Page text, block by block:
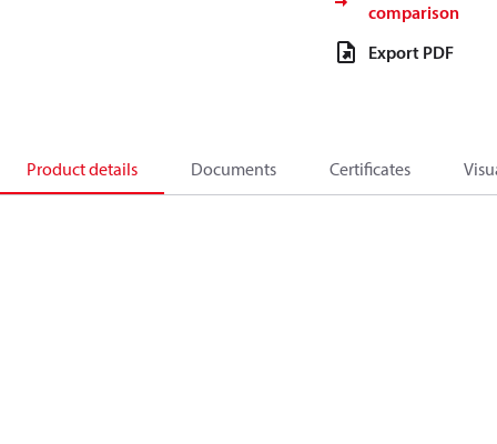
comparison
Export PDF
Product details Documents Certificates